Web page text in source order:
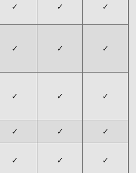
✓ ✓ ✓
✓ ✓ ✓
✓ ✓ ✓
✓ ✓ ✓
✓ ✓ ✓